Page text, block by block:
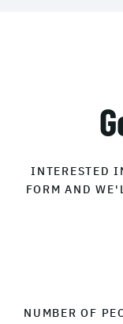
INTERESTED
FORM AND
NUMBER OF